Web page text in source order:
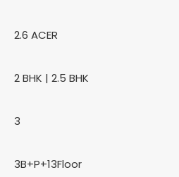
2.6 ACER
2 BHK | 2.5 BHK
3
3B+P+13Floor